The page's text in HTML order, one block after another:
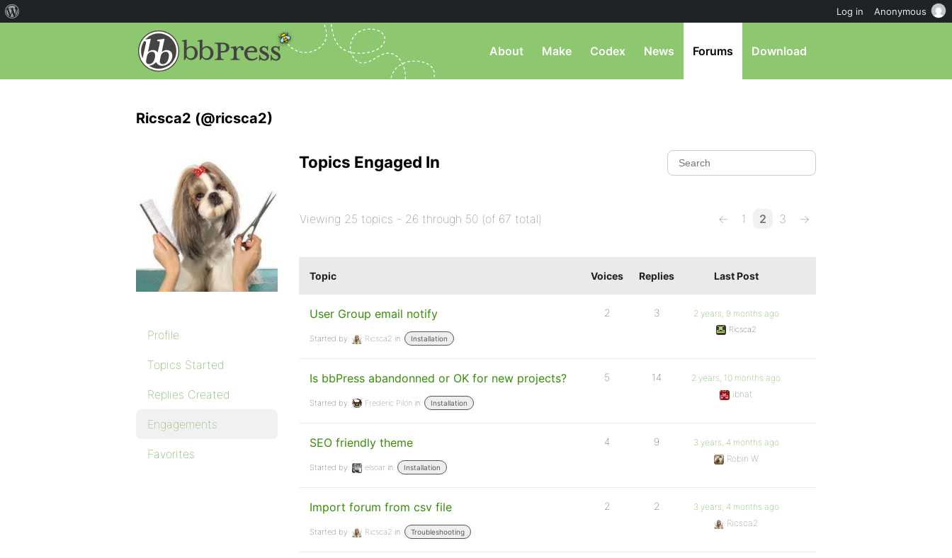
About Make Codex News Forums Download
Ricsca2 (@ricsca2)
Profile
Topics Started
Replies Created
Engagements
Favorites
Topics Engaged In
Viewing 25 topics - 26 through 50 (of 67 total) ← 1 2 3 →
Topic Voices Replies Last Post
User Group email notify
Started by: Ricsca2 in: Installation
2 3 2 years, 9 months ago
Ricsca2
Is bbPress abandonned or OK for new projects?
Started by: Frederic Pilon in: Installation
5 14
2 years, 10 months ago
ibnat
SEO friendly theme
Started by: elsoar in: Installation
4 9
3 years, 4 months ago
Robin W
Import forum from csv file
Started by: Ricsca2 in: Troubleshooting
2 2
3 years, 4 months ago
Ricsca2
Log in Anonymous